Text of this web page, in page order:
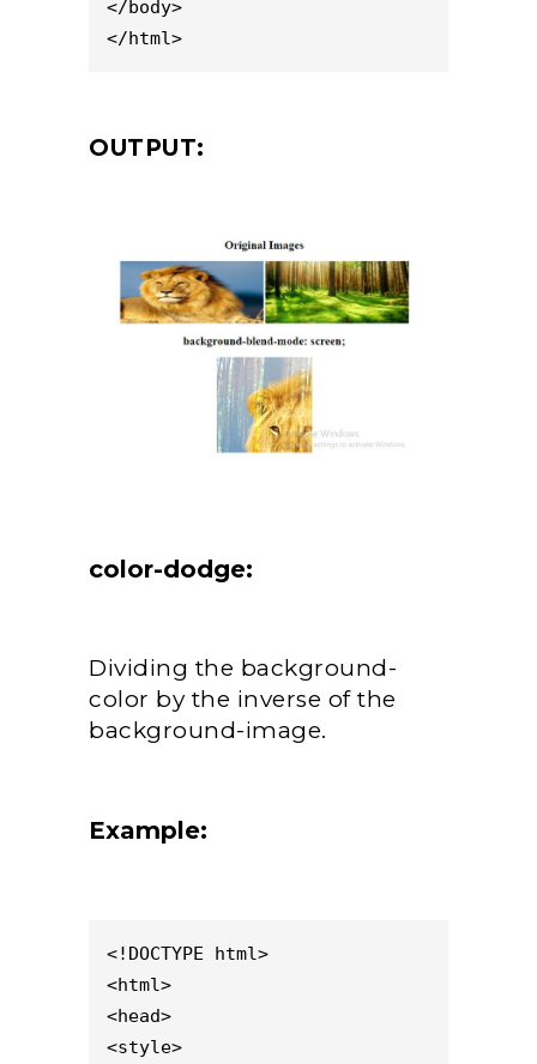
</body>
</html>
OUTPUT:
color-dodge:
Dividing the background-
color by the inverse of the
background-image.
Example:
<!DOCTYPE html>
<html>
<head>
<style>